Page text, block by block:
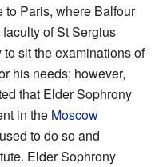
to Paris, where Balfour
of St Sergius
sit the examinations of
his needs; however,
that Elder Sophrony
in the Moscow
to do so and
Elder Sophrony